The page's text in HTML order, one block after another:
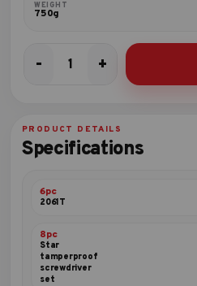
WEIGHT
750g
-
8pc
set
quantity
+
PRODUCT DETAILS
Specifications
6pc
2061T
8pc
Star
tamperproof
screwdriver
set